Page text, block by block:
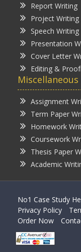
Report Writing
Project Writing
Speech Writing
Presentation
Cover Letter
Editing &
Assignment
Term Paper
Homework
Coursework
Thesis Paper
Academic
No1 Case Study
Privacy Policy
Order Now